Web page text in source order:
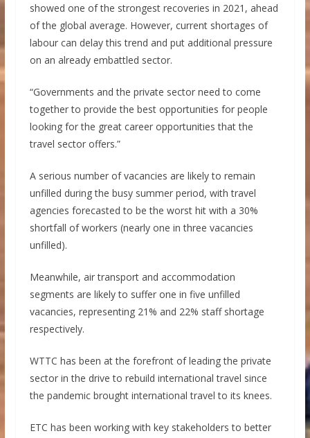
showed one of the strongest recoveries in 2021, ahead
of the global average. However, current shortages of
labour can delay this trend and put additional pressure
on an already embattled sector.
“Governments and the private sector need to come
together to provide the best opportunities for people
looking for the great career opportunities that the
travel sector offers.”
A serious number of vacancies are likely to remain
unfilled during the busy summer period, with travel
agencies forecasted to be the worst hit with a 30%
shortfall of workers (nearly one in three vacancies
unfilled).
Meanwhile, air transport and accommodation
segments are likely to suffer one in five unfilled
vacancies, representing 21% and 22% staff shortage
respectively.
WTTC has been at the forefront of leading the private
sector in the drive to rebuild international travel since
the pandemic brought international travel to its knees.
ETC has been working with key stakeholders to better